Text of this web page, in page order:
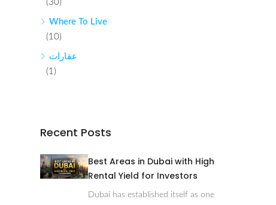
(30)
Where To Live
(10)
عقارات
(1)
Recent Posts
Best Areas in Dubai with High
Rental Yield for Investors
Dubai has established itself as one